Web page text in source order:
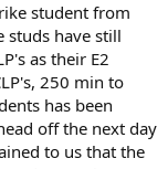
student from
studs have still
as their E2
250 min to
has been
off the next day
to us that the